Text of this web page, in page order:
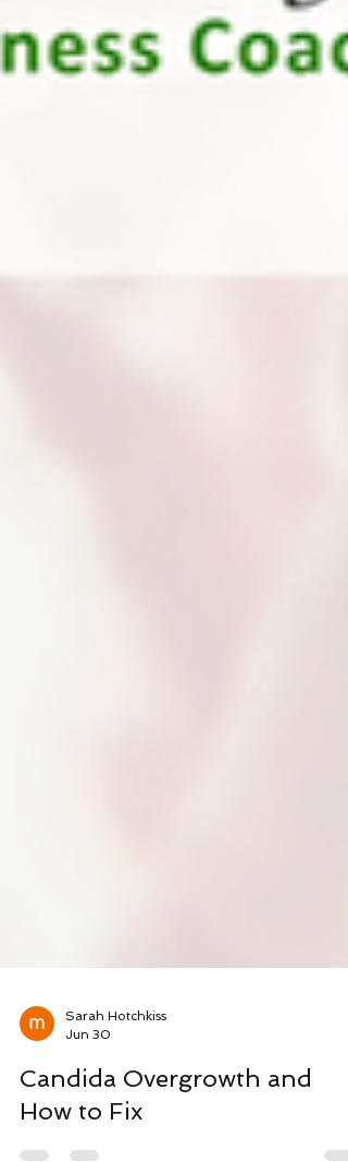
Sarah Hotchkiss
Jun 30
Candida Overgrowth and